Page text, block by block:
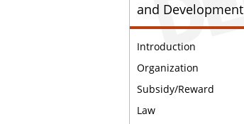
and Development
Introduction
Organization
Subsidy/Reward
Law